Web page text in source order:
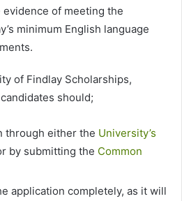
of meeting the
minimum English language
of Findlay Scholarships,
should;
through either the University’s
by submitting the Common
application completely, as it will